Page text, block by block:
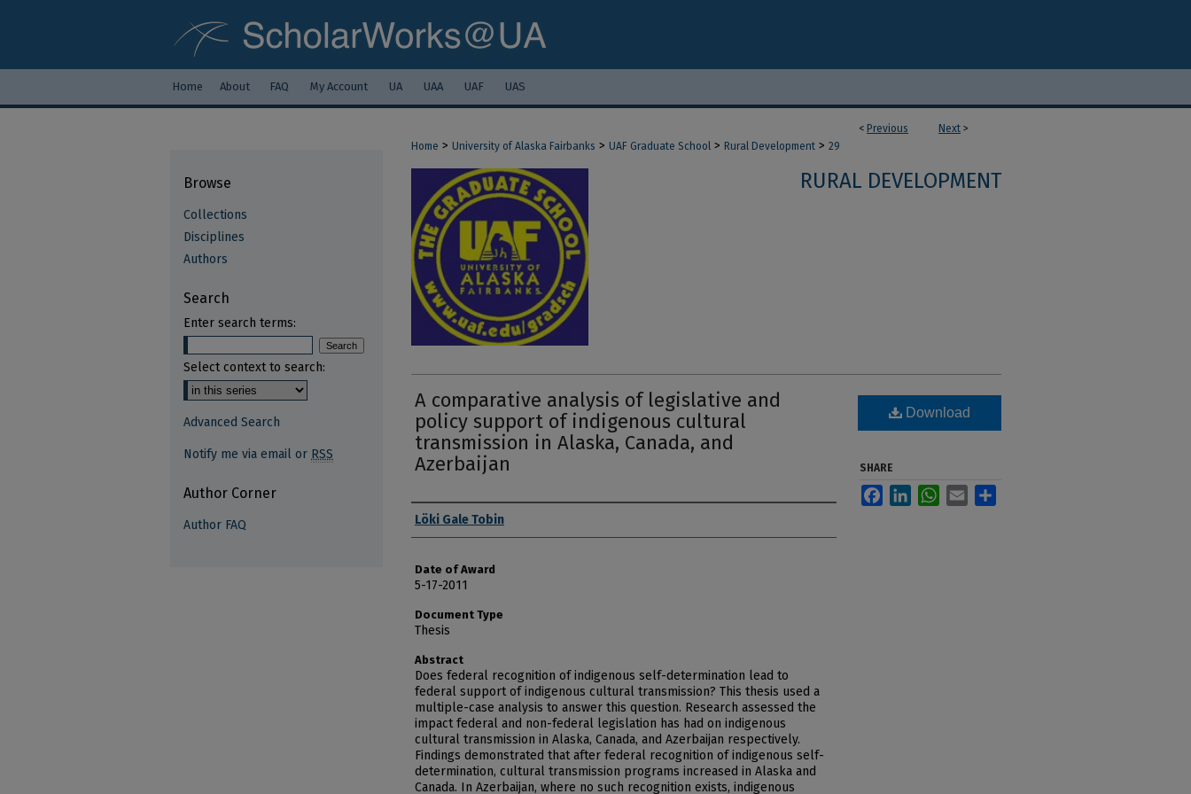
Home About FAQ My Account UA UAA UAF UAS
< Previous Next >
Home > University of Alaska Fairbanks > UAF Graduate School > Rural Development > 29
RURAL DEVELOPMENT
A comparative analysis of legislative and
policy support of indigenous cultural
transmission in Alaska, Canada, and
Azerbaijan
Author
Löki Gale Tobin
Date of Award
5-17-2011
Document Type
Thesis
Abstract
Does federal recognition of indigenous self-determination lead to
federal support of indigenous cultural transmission? This thesis used a
multiple-case analysis to answer this question. Research assessed the
impact federal and non-federal legislation has had on indigenous
cultural transmission in Alaska, Canada, and Azerbaijan respectively.
Findings demonstrated that after federal recognition of indigenous self-
determination, cultural transmission programs increased in Alaska and
Canada. In Azerbaijan, where no such recognition exists, indigenous
Download
SHARE
FacebookLinkedInWhatsApp
Email
Browse
Collections
Disciplines
Authors
Search
Enter search terms:
Select context to search:
Advanced Search
Notify me via email or RSS
Author Corner
Author FAQ